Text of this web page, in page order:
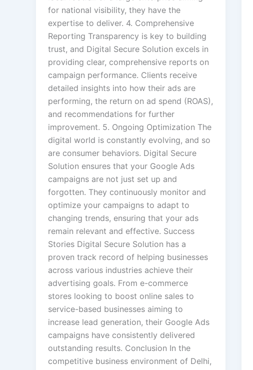
for national visibility, they have the
expertise to deliver. 4. Comprehensive
Reporting Transparency is key to building
trust, and Digital Secure Solution excels in
providing clear, comprehensive reports on
campaign performance. Clients receive
detailed insights into how their ads are
performing, the return on ad spend (ROAS),
and recommendations for further
improvement. 5. Ongoing Optimization The
digital world is constantly evolving, and so
are consumer behaviors. Digital Secure
Solution ensures that your Google Ads
campaigns are not just set up and
forgotten. They continuously monitor and
optimize your campaigns to adapt to
changing trends, ensuring that your ads
remain relevant and effective. Success
Stories Digital Secure Solution has a
proven track record of helping businesses
across various industries achieve their
advertising goals. From e-commerce
stores looking to boost online sales to
service-based businesses aiming to
increase lead generation, their Google Ads
campaigns have consistently delivered
outstanding results. Conclusion In the
competitive business environment of Delhi,